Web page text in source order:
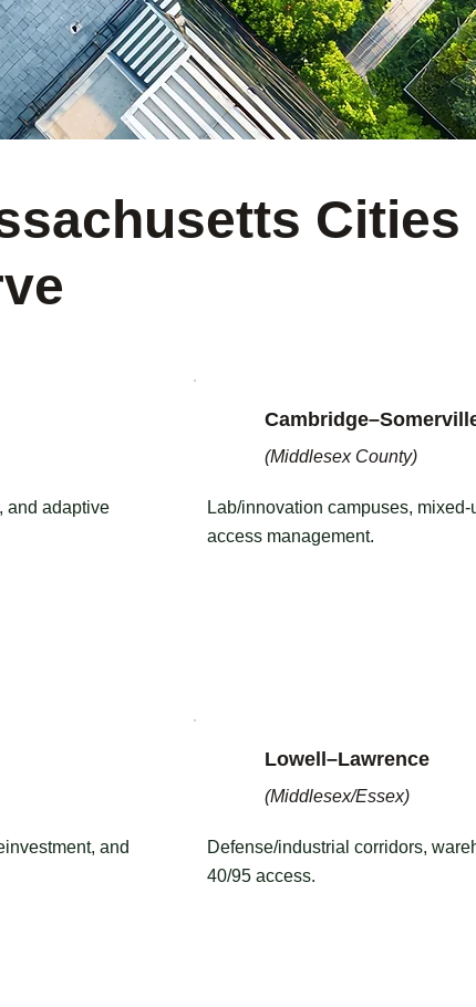
Cities
and adaptive
(Middlesex County)
Lab/innovation campuses,
access management.
and
Lowell–Lawrence
(Middlesex/Essex)
Defense/industrial corridors,
40/95 access.